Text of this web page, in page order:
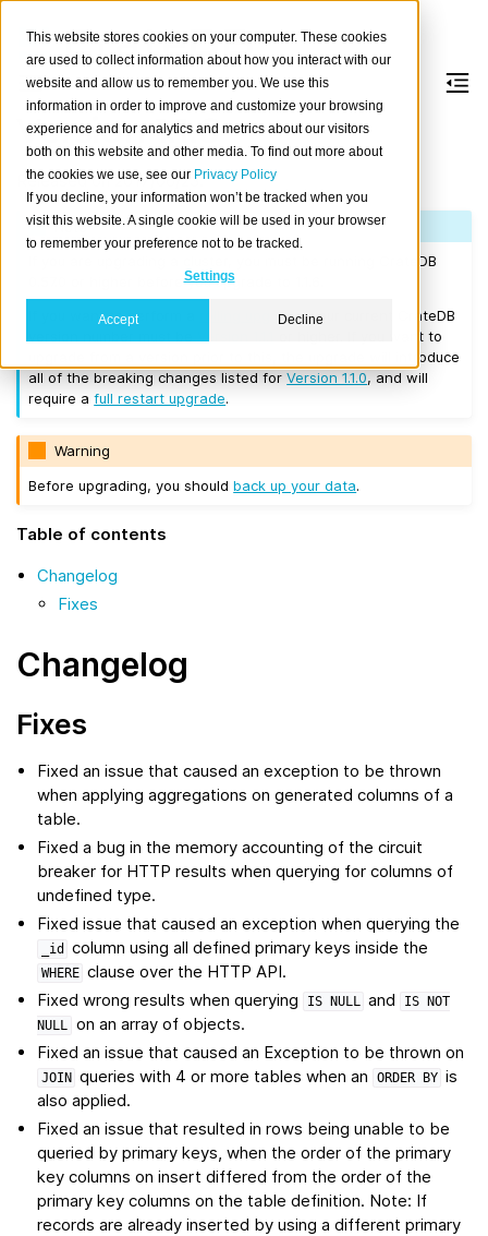
This website stores cookies on your computer. These cookies
are used to collect information about how you interact with our
website and allow us to remember you. We use this
information in order to improve and customize your browsing
experience and for analytics and metrics about our visitors
both on this website and other media. To find out more about
the cookies we use, see our Privacy Policy
If you decline, your information won’t be tracked when you
visit this website. A single cookie will be used in your browser
to remember your preference not to be tracked.
Settings
Accept Decline
Version 1.1.6
Released on 2017/06/23.
Note
If you are upgrading a cluster, you must be running CrateDB
0.57.0 or higher before you upgrade to 1.1.6.
If you want to perform a
rolling upgrade, your current CrateDB
or higher. If you want to
upgrade from a version prior to this, the upgrade will introduce
all of the breaking changes listed forVersion 1.1.0, and will
require afull restart upgrade.
Warning
Before upgrading, you shouldback up your data.
Table of contents
Changelog
Fixes
Changelog
Fixes
Fixed an issue that caused an exception to be thrown
when applying aggregations on generated columns of a
table.
Fixed a bug in the memory accounting of the circuit
breaker for HTTP results when querying for columns of
undefined type.
Fixed issue that caused an exception when querying the
_id column using all defined primary keys inside the
WHERE clause over the HTTP API.
Fixed wrong results when querying
IS NULL and IS NOT
NULL on an array of objects.
Fixed an issue that caused an Exception to be thrown on
JOIN queries with 4 or more tables when an ORDER BY is
also applied.
Fixed an issue that resulted in rows being unable to be
queried by primary keys, when the order of the primary
key columns on insert differed from the order of the
primary key columns on the table definition. Note: If
records are already inserted by using a different primary